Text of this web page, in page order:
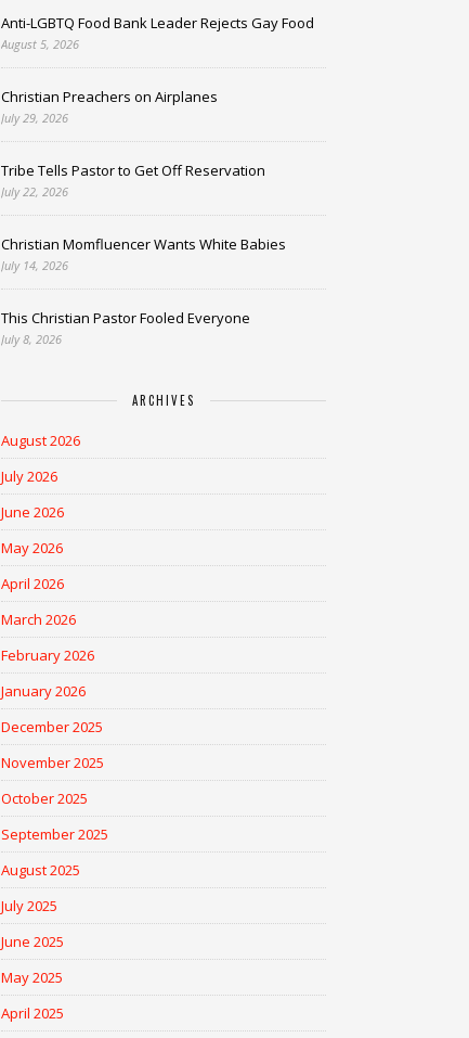
Anti-LGBTQ Food Bank Leader Rejects Gay Food
August 5, 2026
Christian Preachers on Airplanes
July 29, 2026
Tribe Tells Pastor to Get Off Reservation
July 22, 2026
Christian Momfluencer Wants White Babies
July 14, 2026
This Christian Pastor Fooled Everyone
July 8, 2026
ARCHIVES
August 2026
July 2026
June 2026
May 2026
April 2026
March 2026
February 2026
January 2026
December 2025
November 2025
October 2025
September 2025
August 2025
July 2025
June 2025
May 2025
April 2025